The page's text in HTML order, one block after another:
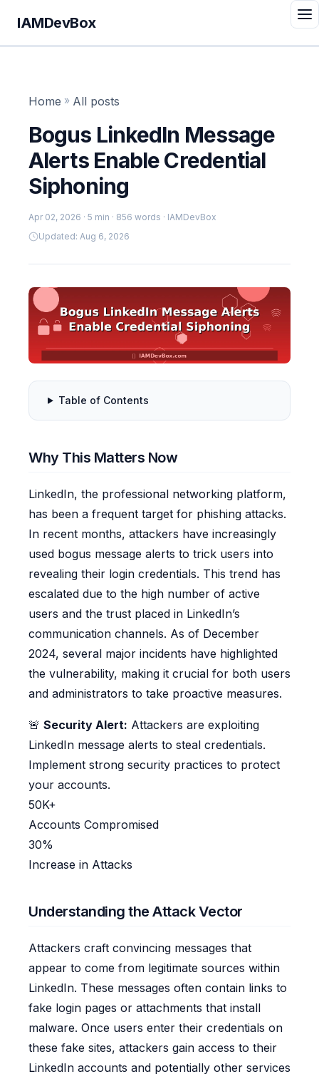
IAMDevBox
Home » All posts
Bogus LinkedIn Message
Alerts Enable Credential
Siphoning
Apr 02, 2026 · 5 min · 856 words · IAMDevBox
Updated: Aug 6, 2026
Table of Contents
Why This Matters Now
LinkedIn, the professional networking platform,
has been a frequent target for phishing attacks.
In recent months, attackers have increasingly
used bogus message alerts to trick users into
revealing their login credentials. This trend has
escalated due to the high number of active
users and the trust placed in LinkedIn’s
communication channels. As of December
2024, several major incidents have highlighted
the vulnerability, making it crucial for both users
and administrators to take proactive measures.
🚨 Security Alert: Attackers are exploiting
LinkedIn message alerts to steal credentials.
Implement strong security practices to protect
your accounts.
50K+
Accounts Compromised
30%
Increase in Attacks
Understanding the Attack Vector
Attackers craft convincing messages that
appear to come from legitimate sources within
LinkedIn. These messages often contain links to
fake login pages or attachments that install
malware. Once users enter their credentials on
these fake sites, attackers gain access to their
LinkedIn accounts and potentially other services